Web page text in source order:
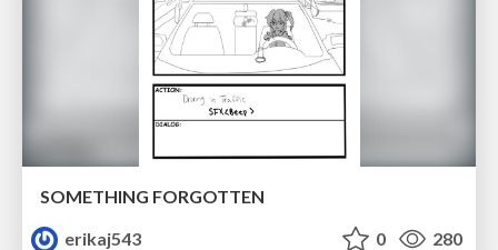
SOMETHING FORGOTTEN
erikaj543
0 280